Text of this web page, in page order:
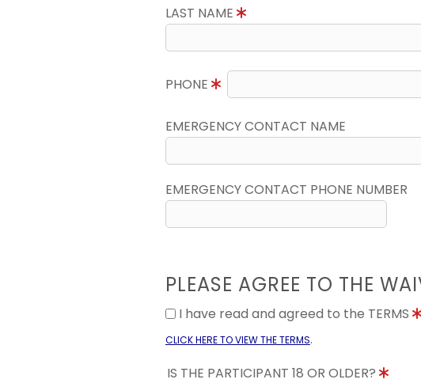
LAST NAME
PHONE
EMERGENCY CONTACT NAME
EMERGENCY CONTACT PHONE NUMBER
PLEASE AGREE TO THE
I have read and agreed to the TERMS
CLICK HERE TO VIEW THE TERMS.
IS THE PARTICIPANT 18 OR OLDER?